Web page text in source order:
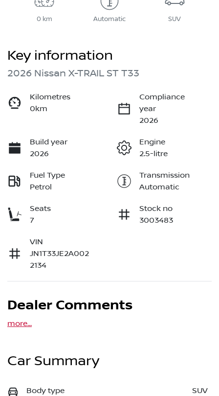
0 km Automatic SUV
Key information
2026 Nissan X-TRAIL ST T33
Kilometres
0km
Compliance
year
2026
Build year
2026
Engine
2.5-litre
Fuel Type
Petrol
Transmission
Automatic
Seats
7
Stock no
3003483
VIN
JN1T33JE2A002
2134
Dealer Comments
more...
Car Summary
Body type SUV